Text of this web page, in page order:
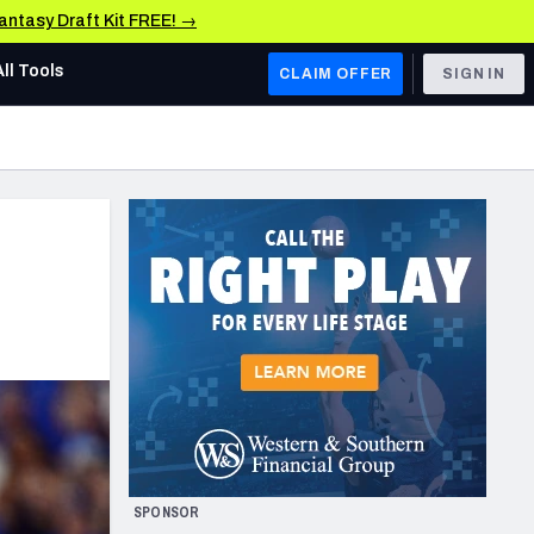
Draft Kit FREE! →
AFC WEST
Los Angeles Chargers
Kansas City Chiefs
Las Vegas Raiders
San Francisco 49ers
Arizona Cardinals
Los Angeles Rams
& Stats
Tools CLAIM OFFER SIGN IN
SPONSOR